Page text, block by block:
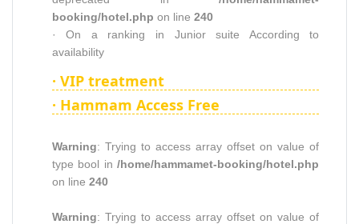
booking/hotel.php on line 240
· On a ranking in Junior suite According to
availability
· VIP treatment
· Hammam Access Free
Warning: Trying to access array offset on value of
type bool in/home/hammamet-booking/hotel.php
on line 240
Warning: Trying to access array offset on value of